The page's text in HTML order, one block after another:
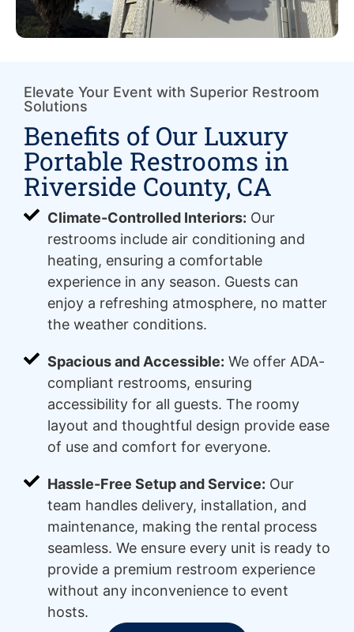
Elevate Your Event with Superior Restroom
Solutions
Benefits of Our Luxury
Portable Restrooms in
Riverside County, CA
Climate-Controlled Interiors: Our
restrooms include air conditioning and
heating, ensuring a comfortable
experience in any season. Guests can
enjoy a refreshing atmosphere, no matter
the weather conditions.
Spacious and Accessible: We offer ADA-
compliant restrooms, ensuring
accessibility for all guests. The roomy
layout and thoughtful design provide ease
of use and comfort for everyone.
Hassle-Free Setup and Service: Our
team handles delivery, installation, and
maintenance, making the rental process
seamless. We ensure every unit is ready to
provide a premium restroom experience
without any inconvenience to event
hosts.